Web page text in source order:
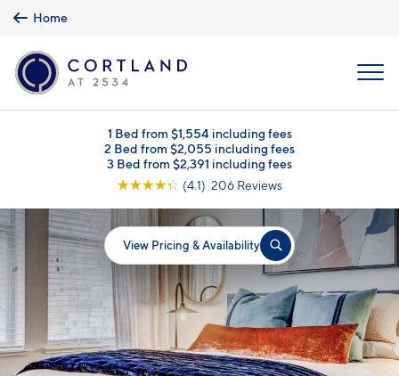
Skip to main content
Home
1 Bed from $1,554 including fees
2 Bed from $2,055 including fees
3 Bed from $2,391 including fees
☆☆☆☆☆ (4.1) 206 Reviews
View Pricing & Availability